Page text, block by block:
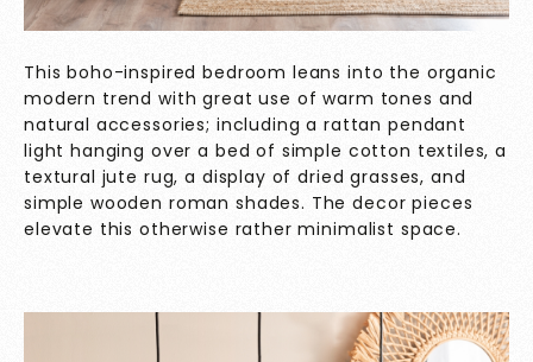
This boho-inspired bedroom leans into the organic
modern trend with great use of warm tones and
natural accessories; including a rattan pendant
light hanging over a bed of simple cotton textiles, a
textural jute rug, a display of dried grasses, and
simple wooden roman shades. The decor pieces
elevate this otherwise rather minimalist space.